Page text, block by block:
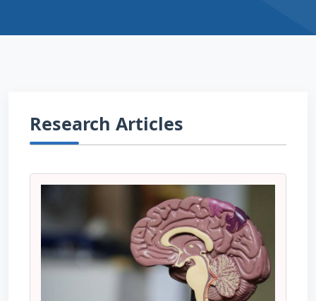
Research Articles